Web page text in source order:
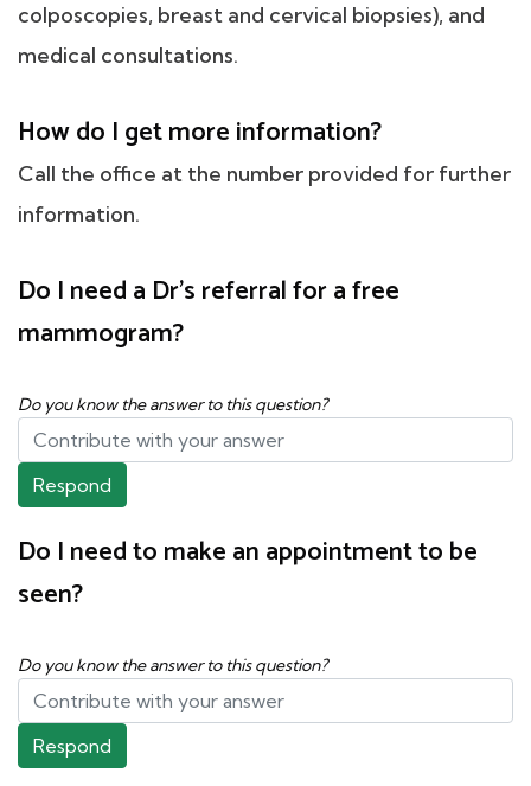
colposcopies, breast and cervical biopsies), and
medical consultations.
How do I get more information?
Call the office at the number provided for further
information.
Do I need a Dr's referral for a free
mammogram?
Do you know the answer to this question?
Respond
Do I need to make an appointment to be
seen?
Do you know the answer to this question?
Respond